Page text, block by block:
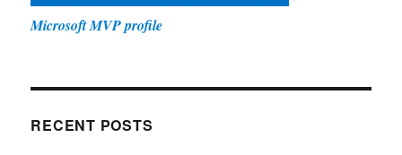
Microsoft MVP profile
RECENT POSTS